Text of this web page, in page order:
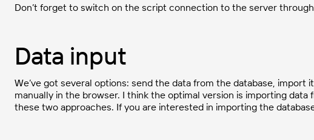
Don’t forget to switch on the script connection to the server
Data input
We’ve got several options: send the data from the database, import
manually in the browser. I think the optimal version is importing data
these two approaches. If you are interested in importing the